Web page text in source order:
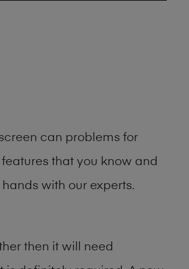
can problems for
that you know and
with our experts.
then it will need